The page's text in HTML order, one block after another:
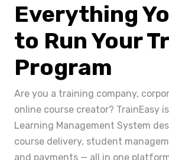
Everything
to Run Your
Program
Are you a training company,
online course creator? TrainEasy
Learning Management System
course delivery, student
and payments — all in one